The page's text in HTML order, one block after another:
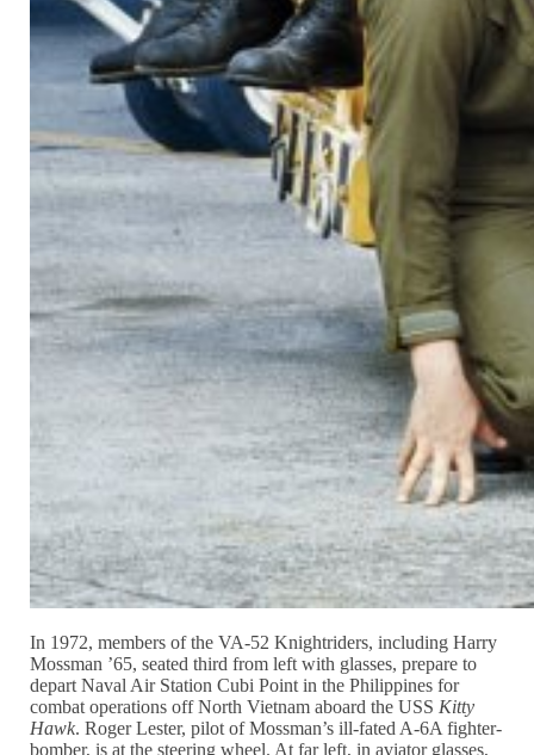
In 1972, members of the VA-52 Knightriders, including Harry
Mossman ’65, seated third from left with glasses, prepare to
depart Naval Air Station Cubi Point in the Philippines for
combat operations off North Vietnam aboard the USS Kitty
Hawk. Roger Lester, pilot of Mossman’s ill-fated A-6A fighter-
bomber, is at the steering wheel. At far left, in aviator glasses,